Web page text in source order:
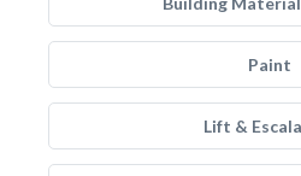
Paint
Lift &